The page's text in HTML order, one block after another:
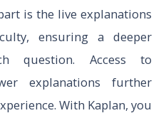
is the live explanations
ensuring a deeper
question. Access to
explanations further
With Kaplan, you